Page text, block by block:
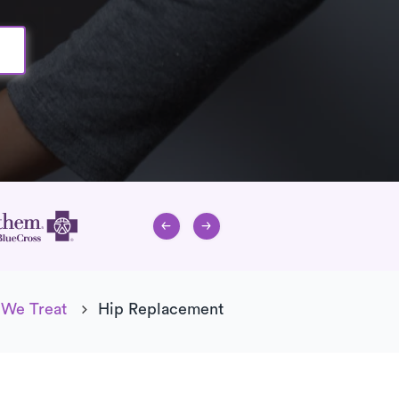
Treat Hip Replacement